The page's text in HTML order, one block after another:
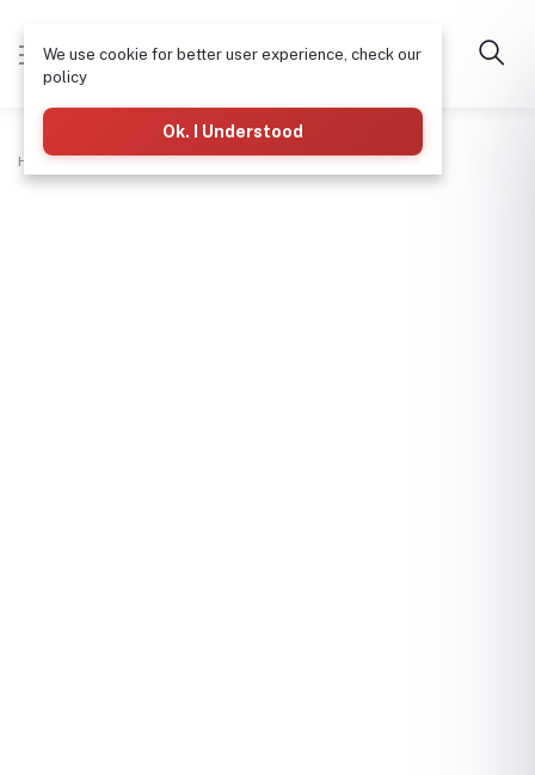
Home Plumbing Tangit-500Ml
We use cookie for better user experience, check our
policy
Ok. I Understood